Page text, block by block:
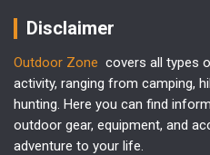
Disclaimer
Outdoor Zone covers all types
activity, ranging from camping,
hunting. Here you can find
outdoor gear, equipment, and
adventure to your life.